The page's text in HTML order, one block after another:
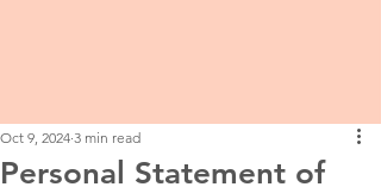
Personal Statement of
Oct 9, 2024 3 min read